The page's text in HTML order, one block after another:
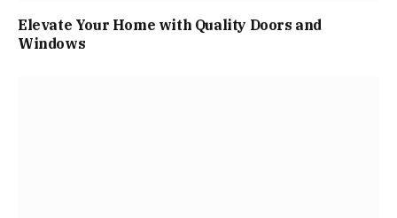
Elevate Your Home with Quality Doors and
Windows